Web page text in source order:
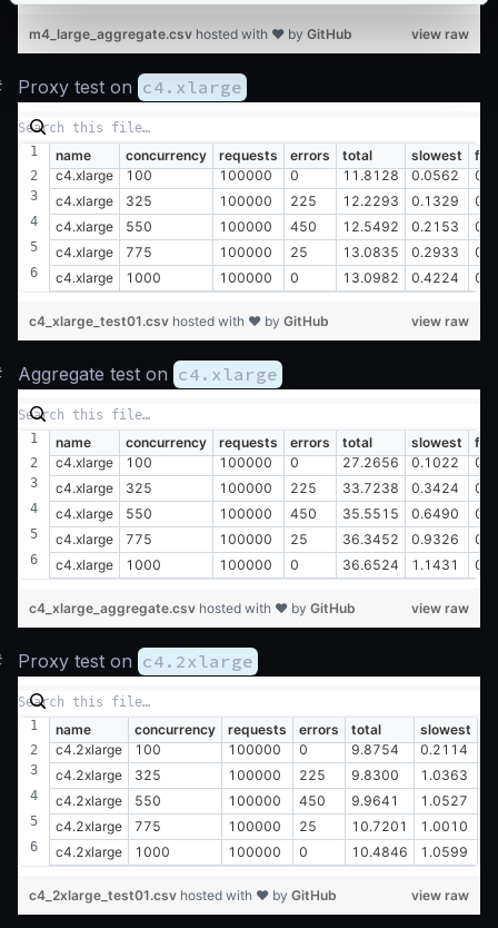
view raw
m4_large_aggregate.csv hosted with ❤ by GitHub
Proxy test on c4.xlarge
name concurrency requests errors total slowest
c4.xlarge
100 100000 0 11.8128 0.0562
c4.xlarge
325 100000 225 12.2293 0.1329
c4.xlarge
550 100000 450 12.5492 0.2153
c4.xlarge
775 100000 25 13.0835 0.2933
c4.xlarge
1000 100000 0 13.0982 0.4224
view raw
c4_xlarge_test01.csv hosted with ❤ by GitHub
Aggregate test on c4.xlarge
name concurrency requests errors total slowest
c4.xlarge
100 100000 0 27.2656 0.1022
c4.xlarge
325 100000 225 33.7238 0.3424
c4.xlarge
550 100000 450 35.5515 0.6490
c4.xlarge
775 100000 25 36.3452 0.9326
c4.xlarge
1000 100000 0 36.6524 1.1431
view raw
c4_xlarge_aggregate.csv hosted with ❤ by GitHub
Proxy test on c4.2xlarge
name concurrency requests errors total slowest
c4.2xlarge
100 100000 0 9.8754 0.2114
c4.2xlarge
325 100000 225 9.8300 1.0363
c4.2xlarge
550 100000 450 9.9641 1.0527
c4.2xlarge
775 100000 25 10.7201 1.0010
c4.2xlarge
1000 100000 0 10.4846 1.0599
view raw
c4_2xlarge_test01.csv hosted with ❤ by GitHub